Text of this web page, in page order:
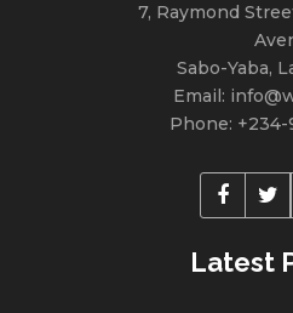
7, Raymond
Sabo-Yaba,
Email:
Phone:
Latest